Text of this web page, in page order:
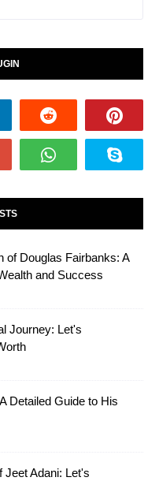
of Douglas Fairbanks: A
and Success
Journey: Let's
Detailed Guide to His
Jeet Adani: Let's